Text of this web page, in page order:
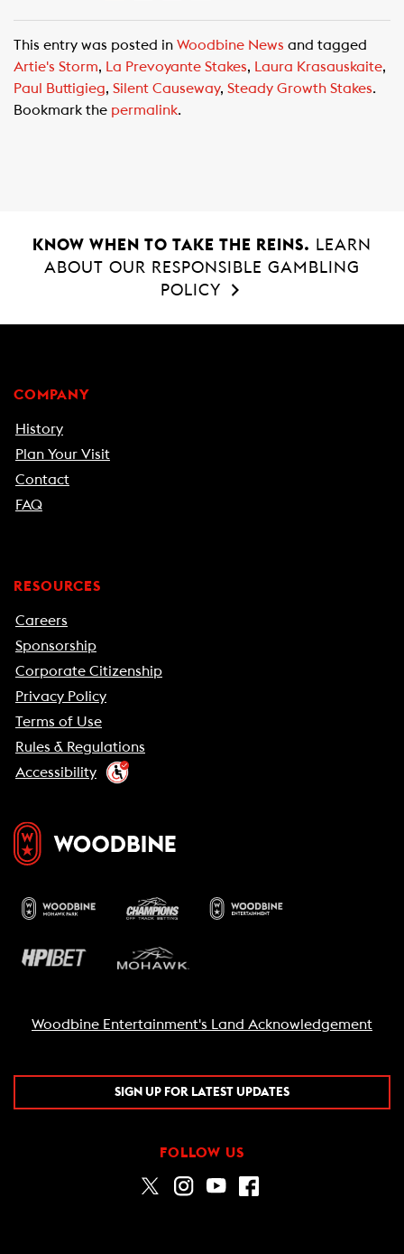
e
b
o
o
t
s
A
i
l
This entry was posted in Woodbine News and tagged
Artie's Storm, La Prevoyante Stakes, Laura Krasauskaite,
Paul Buttigieg, Silent Causeway, Steady Growth Stakes.
Bookmark the permalink.
KNOW WHEN TO TAKE THE REINS.
LEARN
ABOUT OUR RESPONSIBLE GAMBLING
POLICY
COMPANY
History
Plan Your Visit
Contact
FAQ
RESOURCES
Careers
Sponsorship
Corporate Citizenship
Privacy Policy
Terms of Use
Rules & Regulations
Accessibility
Woodbine Entertainment's Land Acknowledgement
SIGN UP FOR LATEST UPDATES
FOLLOW US